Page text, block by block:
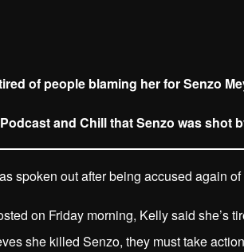
of people blaming her for Senzo
and Chill that Senzo was shot
spoken out after being accused again
on Friday morning, Kelly said she’s
she killed Senzo, they must take